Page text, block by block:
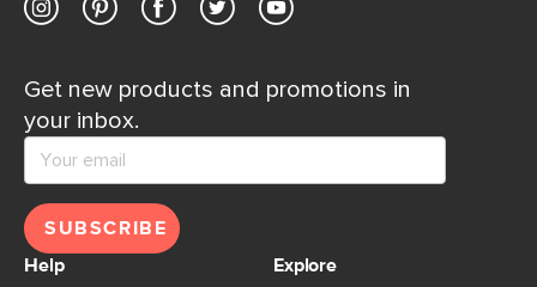
Get new products and promotions in
your inbox.
SUBSCRIBE
Help
Explore